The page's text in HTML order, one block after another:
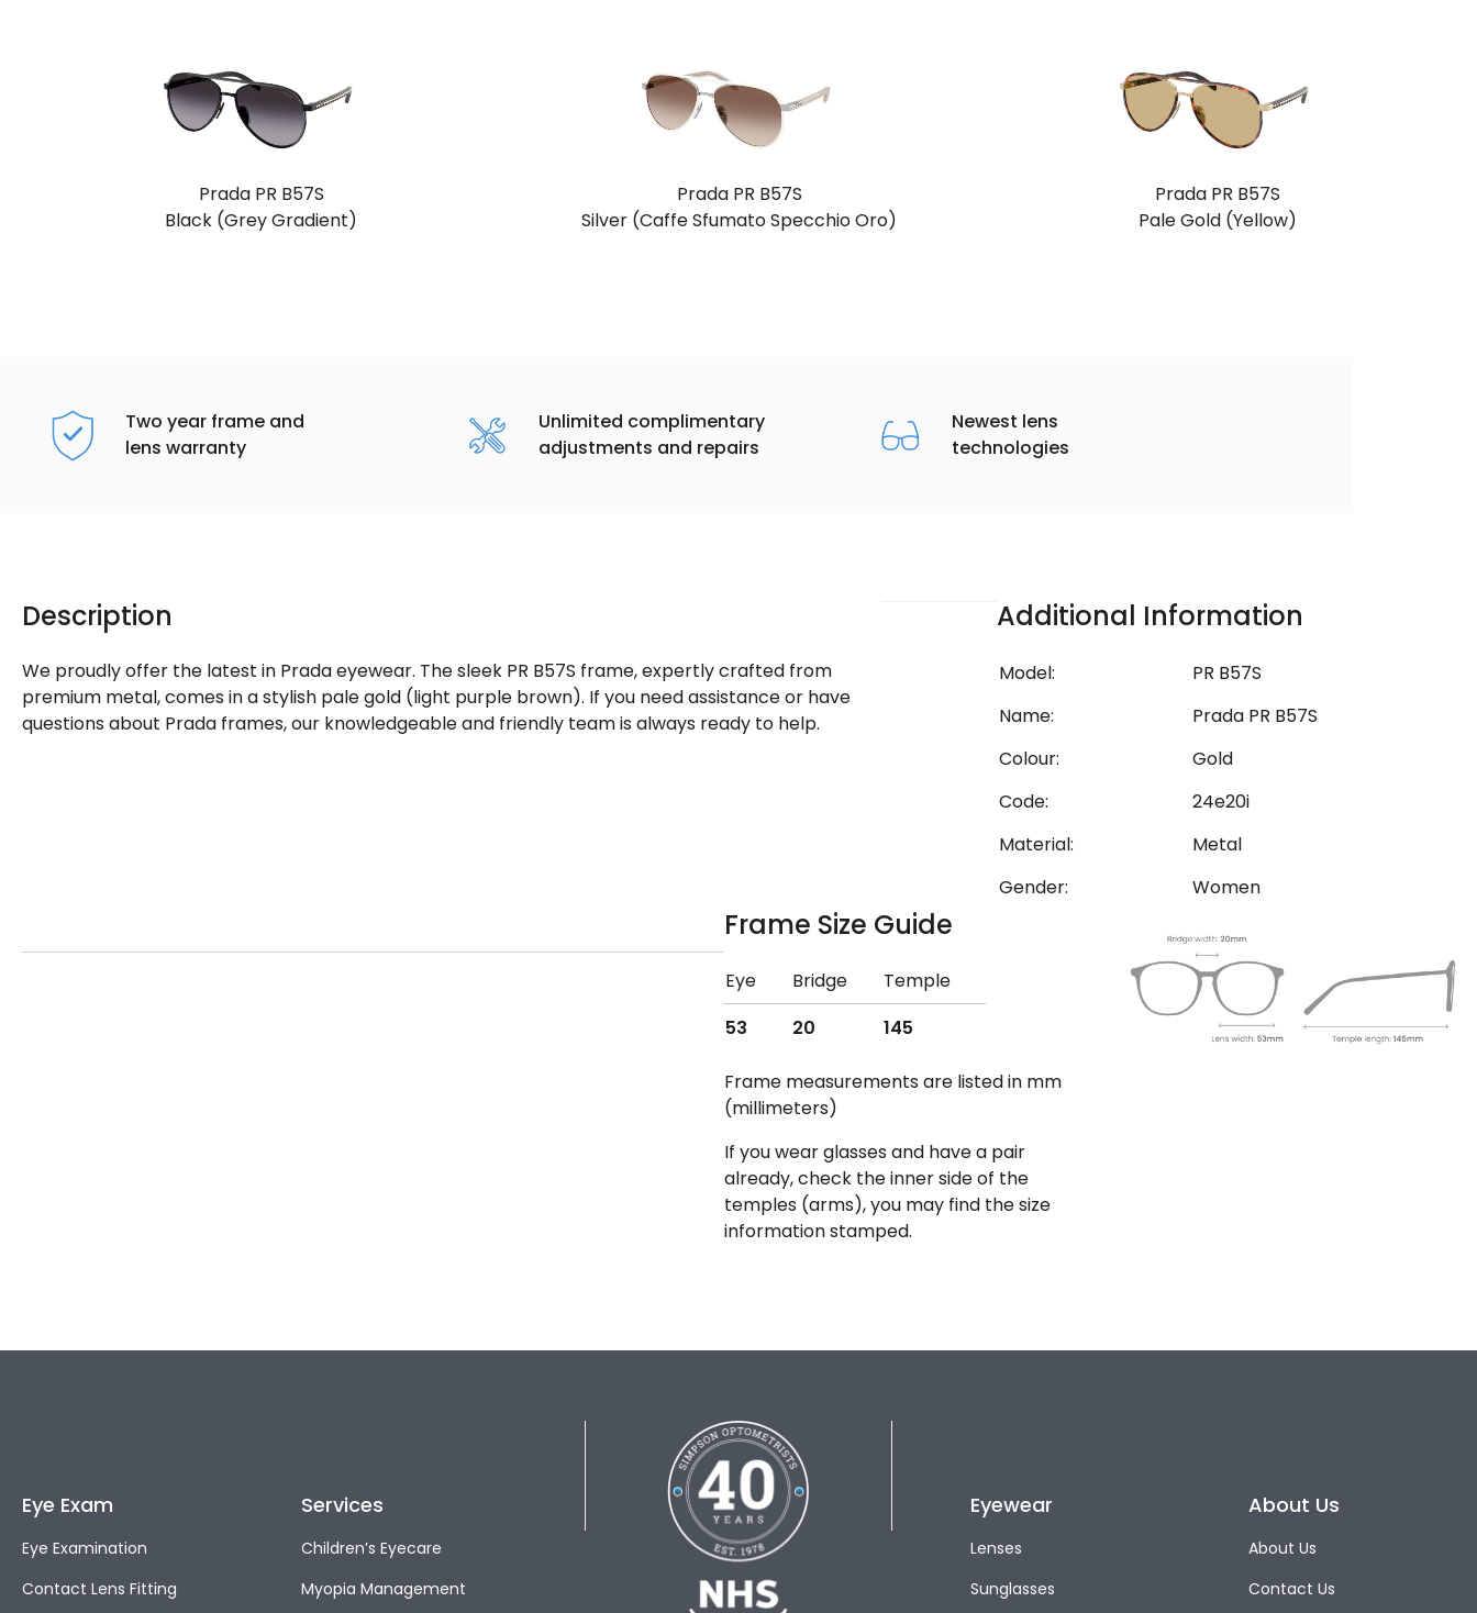
Prada PR B57S
Black (Grey Gradient)
Prada PR B57S
Silver (Caffe Sfumato Specchio Oro)
Prada PR B57S
Pale Gold (Yellow)
Two year frame and
lens warranty
Unlimited complimentary
adjustments and repairs
Newest lens
technologies
Description
We proudly offer the latest in Prada eyewear. The sleek PR B57S frame, expertly crafted from
premium metal, comes in a stylish pale gold (light purple brown). If you need assistance or have
questions about Prada frames, our knowledgeable and friendly team is always ready to help.
Additional Information
Model:
PR B57S
Name:
Prada PR B57S
Colour:
Gold
Code:
24e20i
Material:
Metal
Gender:
Women
Frame Size Guide
Eye Bridge
Temple
53
20 145
Frame measurements are listed in mm
(millimeters)
If you wear glasses and have a pair
already, check the inner side of the
temples (arms), you may find the size
information stamped.
Eye Exam
Eye Examination
Contact Lens Fitting
Services
Children’s Eyecare
Myopia Management
Eyewear
Lenses
Sunglasses
About Us
About Us
Contact Us